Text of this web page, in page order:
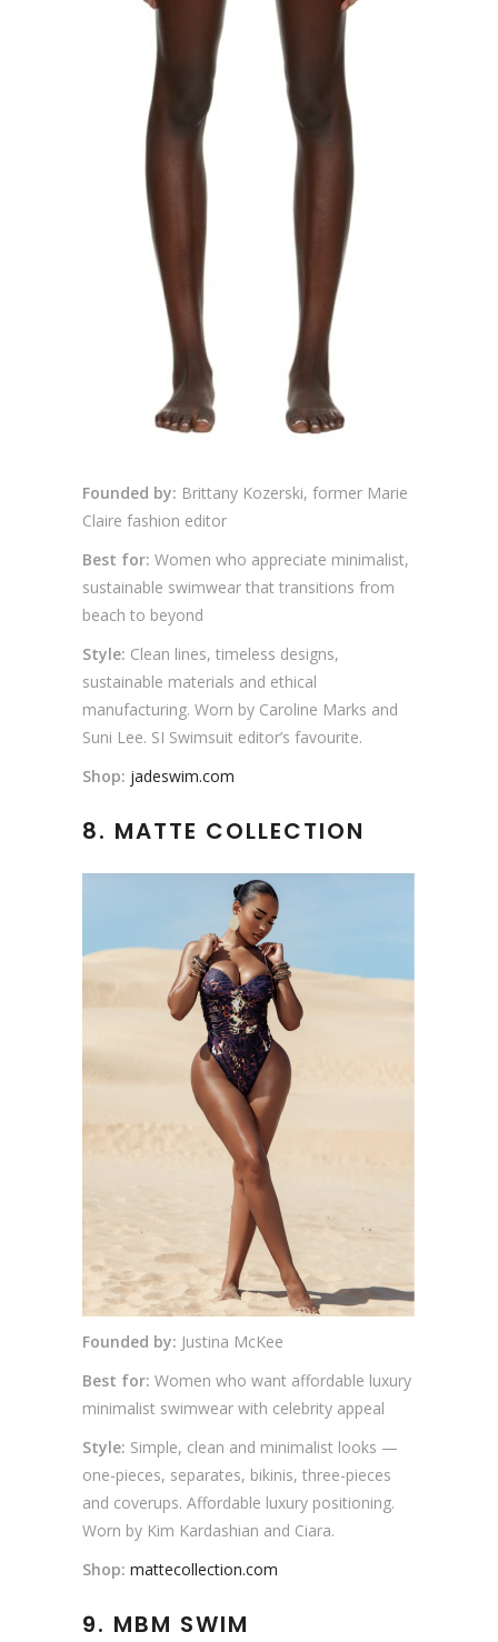
Founded by: Brittany Kozerski, former Marie
Claire fashion editor
Best for: Women who appreciate minimalist,
sustainable swimwear that transitions from
beach to beyond
Style: Clean lines, timeless designs,
sustainable materials and ethical
manufacturing. Worn by Caroline Marks and
Suni Lee. SI Swimsuit editor’s favourite.
Shop: jadeswim.com
8. MATTE COLLECTION
Founded by: Justina McKee
Best for: Women who want affordable luxury
minimalist swimwear with celebrity appeal
Style: Simple, clean and minimalist looks —
one-pieces, separates, bikinis, three-pieces
and coverups. Affordable luxury positioning.
Worn by Kim Kardashian and Ciara.
Shop: mattecollection.com
9. MBM SWIM